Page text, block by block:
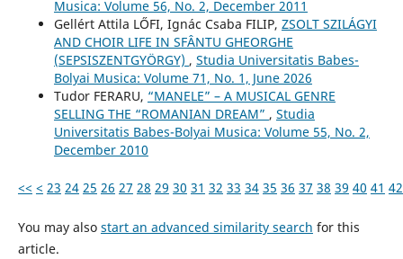
Musica: Volume 56, No. 2, December 2011
Gellért Attila LŐFI, Ignác Csaba FILIP, ZSOLT SZILÁGYI
AND CHOIR LIFE IN SFÂNTU GHEORGHE
(SEPSISZENTGYÖRGY) , Studia Universitatis Babes-
Bolyai Musica: Volume 71, No. 1, June 2026
Tudor FERARU, “MANELE” – A MUSICAL GENRE
SELLING THE “ROMANIAN DREAM” , Studia
Universitatis Babes-Bolyai Musica: Volume 55, No. 2,
December 2010
<< < 23 24 25 26 27 28 29 30 31 32 33 34 35 36 37 38 39 40 41 42
You may also start an advanced similarity search for this
article.